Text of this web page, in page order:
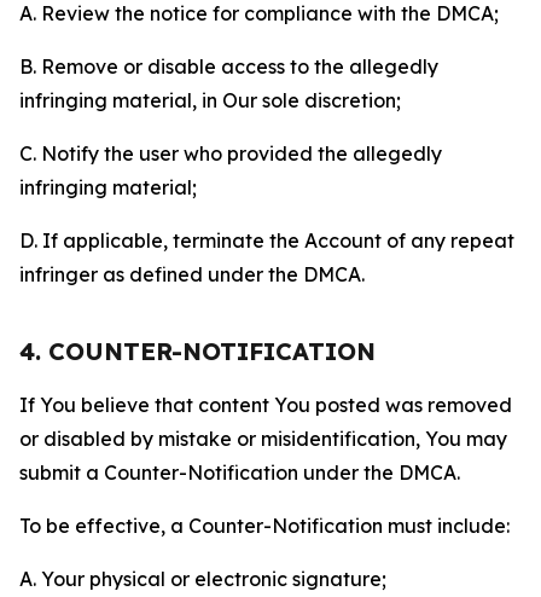
A. Review the notice for compliance with the DMCA;
B. Remove or disable access to the allegedly
infringing material, in Our sole discretion;
C. Notify the user who provided the allegedly
infringing material;
D. If applicable, terminate the Account of any repeat
infringer as defined under the DMCA.
4. COUNTER-NOTIFICATION
If You believe that content You posted was removed
or disabled by mistake or misidentification, You may
submit a Counter-Notification under the DMCA.
To be effective, a Counter-Notification must include:
A. Your physical or electronic signature;